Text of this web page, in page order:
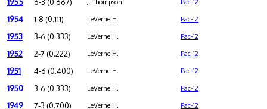
J. Thompson Pac-12
1954 1-8 (0.111) LeVerne H. Pac-12
1953 3-6 (0.333) LeVerne H. Pac-12
1952 2-7 (0.222) LeVerne H. Pac-12
1951 4-6 (0.400) LeVerne H. Pac-12
1950 3-6 (0.333) LeVerne H. Pac-12
1949 7-3 (0.700) LeVerne H. Pac-12